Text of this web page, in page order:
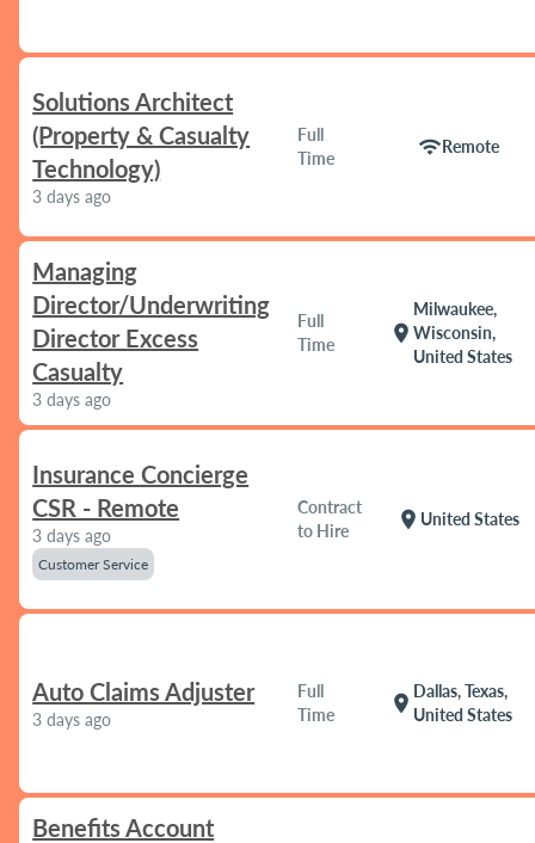
Solutions Architect
(Property & Casualty
Technology)
3 days ago
Full
Time
wifiRemote
Managing
Director/Underwriting
Director Excess
Casualty
3 days ago
Full
Time
location_on
Milwaukee,
Wisconsin,
United States
Insurance Concierge
CSR - Remote
3 days ago
Customer Service
Contract
to Hire
location_on United States
Auto Claims Adjuster
3 days ago
Full
Time
location_on
Dallas, Texas,
United States
Benefits Account